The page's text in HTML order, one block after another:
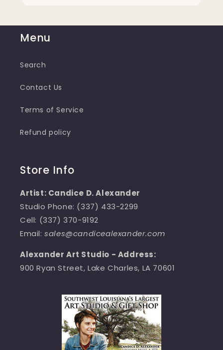
Menu
Search
Contact Us
Terms of Service
Refund policy
Store Info
Artist: Candice D. Alexander
Studio Phone: (337) 433-2299
Cell: (337) 370-9192
Email:sales@candicealexander.com
Alexander Art Studio - Address:
900 Ryan Street, Lake Charles, LA 70601